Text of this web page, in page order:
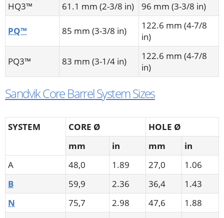
HQ3™
61.1 mm (2-3/8 in) 96 mm (3-3/8 in)
PQ™ 85 mm (3-3/8 in)
122.6 mm (4-7/8
in)
PQ3™ 83 mm (3-1/4 in)
122.6 mm (4-7/8
in)
Sandvik Core Barrel System Sizes
SYSTEM CORE Ø
HOLE Ø
mm
in mm
in
A
48,0 1.89 27,0
1.06
B
59,9 2.36 36,4
1.43
N
75,7 2.98 47,6
1.88